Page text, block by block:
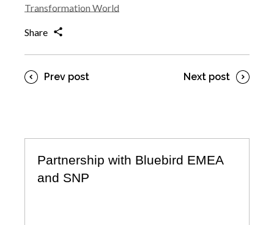
Transformation World
Share
Prev post Next post
Partnership with Bluebird EMEA
and SNP